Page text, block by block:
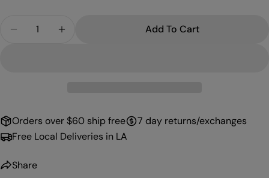
Add To Cart
Orders over $60 ship free
7 day returns/exchanges
Free Local Deliveries in LA
Share